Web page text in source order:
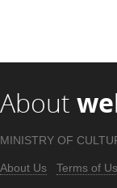
About
MINISTRY OF
About Us Terms of